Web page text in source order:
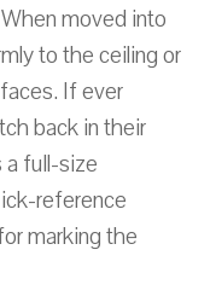
moved into
to the ceiling or
If ever
back in their
a full-size
reference
marking the